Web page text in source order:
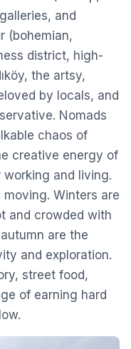
and
(bohemian,
district, high-
the artsy,
by locals, and
Nomads
chaos of
creative energy of
working and living.
Winters are
and crowded with
are the
and exploration.
street food,
of earning hard